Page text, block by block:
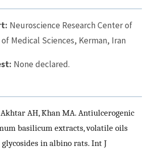
Neuroscience Research Center of
Medical Sciences, Kerman, Iran
None declared.
AH, Khan MA. Antiulcerogenic
basilicum extracts, volatile oils
in albino rats. Int J